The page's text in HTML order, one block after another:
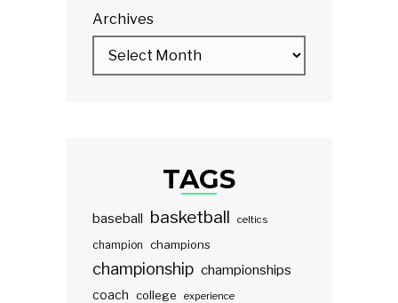
Archives
TAGS
baseball basketball celtics
champion champions
championship championships
coach college experience